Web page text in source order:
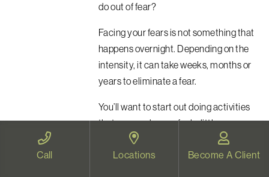
do out of fear?
Facing your fears is not something that
happens overnight. Depending on the
intensity, it can take weeks, months or
years to eliminate a fear.
You’ll want to start out doing activities
that may make you feel a little
uncomfortable, but deep down, you
know you can handle.
Call Locations Become A Client